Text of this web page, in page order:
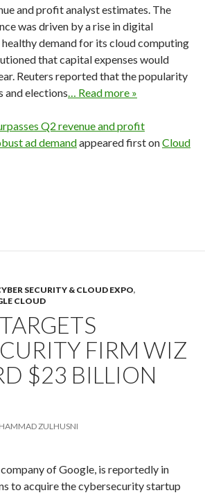
and profit analyst estimates. The
was driven by a rise in digital
demand for its cloud computing
that capital expenses would
Reuters reported that the popularity
and elections… Read more »
Q2 revenue and profit
ad demandappeared first onCloud
SECURITY & CLOUD EXPO,
CLOUD
FIRM WIZ
$23 BILLION
ZULHUSNI
of Google, is reportedly in
to acquire the cybersecurity startup